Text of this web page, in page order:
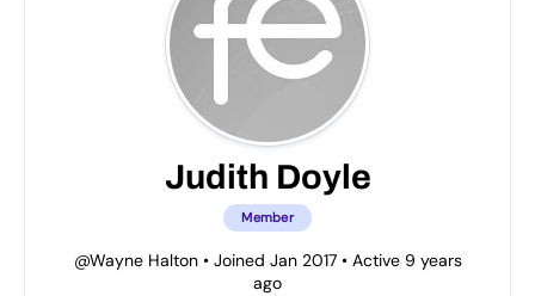
Judith Doyle
Member
@Wayne Halton •Joined Jan 2017 •Active 9 years
ago